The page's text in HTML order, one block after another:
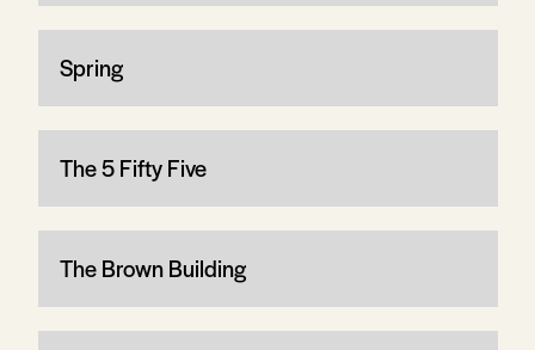
Spring
The 5 Fifty Five
The Brown Building